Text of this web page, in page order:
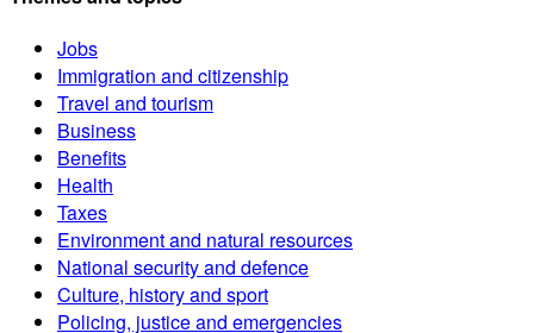
Jobs
Immigration and citizenship
Travel and tourism
Business
Benefits
Health
Taxes
Environment and natural resources
National security and defence
Culture, history and sport
Policing, justice and emergencies